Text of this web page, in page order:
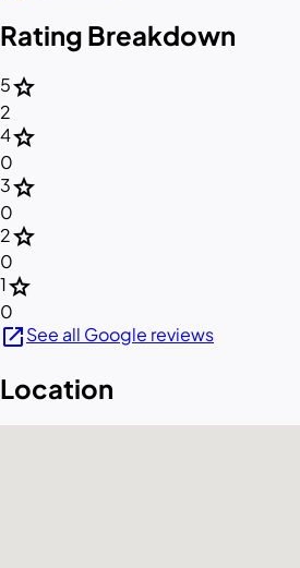
Rating Breakdown
5star
2
4star
0
3star
0
2star
0
1star
0
open_in_newSee all Google reviews
Location